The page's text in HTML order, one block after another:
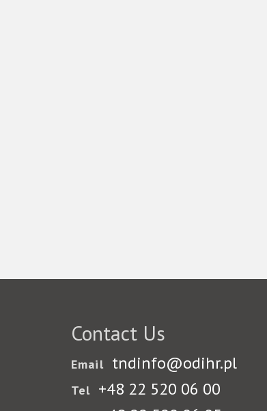
Contact Us
Email tndinfo@odihr.pl
Tel +48 22 520 06 00